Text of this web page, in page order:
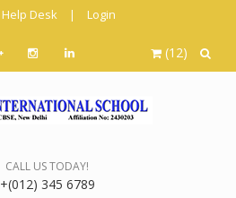
Help Desk | Login
(12)
CALL US TODAY!
+(012) 345 6789